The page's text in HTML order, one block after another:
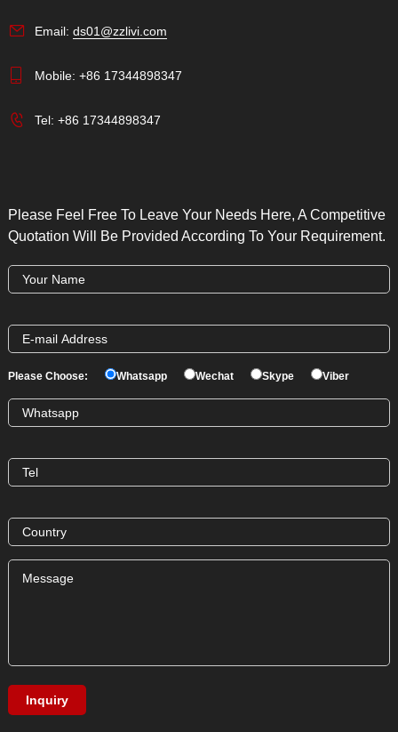
Email: ds01@zzlivi.com
Mobile: +86 17344898347
Tel: +86 17344898347
Please Feel Free To Leave Your Needs Here, A Competitive
Quotation Will Be Provided According To Your Requirement.
Please Choose: Whatsapp Wechat Skype Viber